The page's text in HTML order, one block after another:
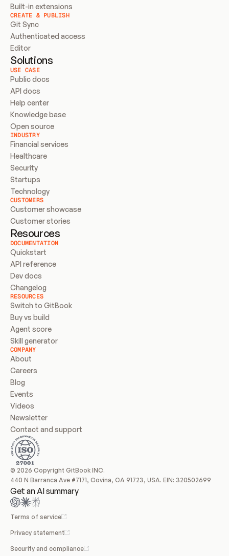
Built-in extensions
CREATE & PUBLISH
Git Sync
Authenticated access
Editor
Solutions
USE CASE
Public docs
API docs
Help center
Knowledge base
Open source
INDUSTRY
Financial services
Healthcare
Security
Startups
Technology
CUSTOMERS
Customer showcase
Customer stories
Resources
DOCUMENTATION
Quickstart
API reference
Dev docs
Changelog
RESOURCES
Switch to GitBook
Buy vs build
Agent score
Skill generator
COMPANY
About
Careers
Blog
Events
Videos
Newsletter
Contact and support
© 2026 Copyright GitBook INC.
440 N Barranca Ave #7171, Covina, CA 91723, USA. EIN: 320502699
Get an AI summary
Terms of service
Privacy statement
Security and compliance